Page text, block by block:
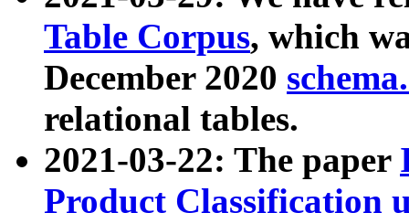
Table Corpus, which
December 2020
relational tables.
2021-03-22: The paper
Product Classification